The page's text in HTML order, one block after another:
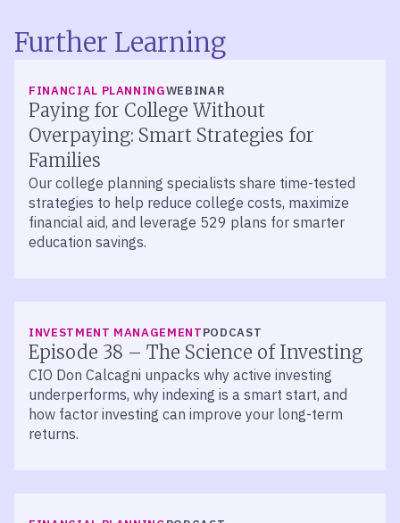
Further Learning
FINANCIAL PLANNINGWEBINAR
Paying for College Without
Overpaying: Smart Strategies for
Families
Our college planning specialists share time-tested
strategies to help reduce college costs, maximize
financial aid, and leverage 529 plans for smarter
education savings.
INVESTMENT MANAGEMENTPODCAST
Episode 38 – The Science of Investing
CIO Don Calcagni unpacks why active investing
underperforms, why indexing is a smart start, and
how factor investing can improve your long-term
returns.